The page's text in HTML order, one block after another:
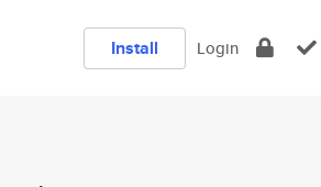
Install Login